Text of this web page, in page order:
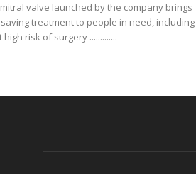
valve launched by the company brings
treatment to people in need, including
risk of surgery .............